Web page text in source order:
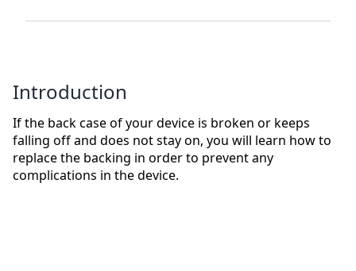
Introduction
If the back case of your device is broken or keeps
falling off and does not stay on, you will learn how to
replace the backing in order to prevent any
complications in the device.